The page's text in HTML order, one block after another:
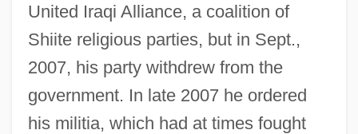
United Iraqi Alliance, a coalition of
Shiite religious parties, but in Sept.,
2007, his party withdrew from the
government. In late 2007 he ordered
his militia, which had at times fought